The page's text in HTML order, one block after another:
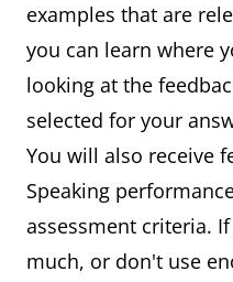
examples that are
you can learn where
looking at the
selected for your
You will also receive
Speaking
assessment criteria.
much, or don't use